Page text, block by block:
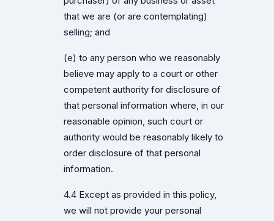
that we are (or are contemplating)
selling; and
(e) to any person who we reasonably
believe may apply to a court or other
competent authority for disclosure of
that personal information where, in our
reasonable opinion, such court or
authority would be reasonably likely to
order disclosure of that personal
information.
4.4 Except as provided in this policy,
we will not provide your personal